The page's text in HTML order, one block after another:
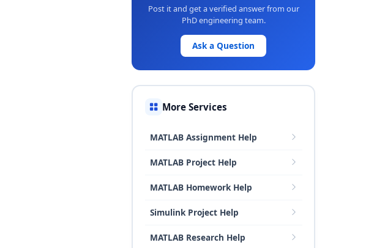
Post it and get a verified answer from our
PhD engineering team.
Ask a Question
More Services
MATLAB Assignment Help
MATLAB Project Help
MATLAB Homework Help
Simulink Project Help
MATLAB Research Help